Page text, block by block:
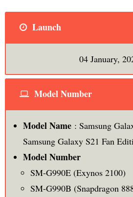
Launch
04 January,
Model Number
Model Name: Samsung
Samsung Galaxy S21 Fan
Model Number
SM-G990E (Exynos 2100)
SM-G990B (Snapdragon